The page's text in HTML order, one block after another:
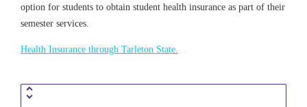
option for students to obtain student health insurance as part of their
semester services.
Health Insurance through Tarleton State.